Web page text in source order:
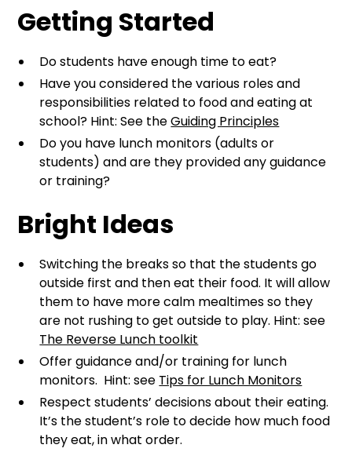
Getting Started
Do students have enough time to eat?
Have you considered the various roles and
responsibilities related to food and eating at
school? Hint: See theGuiding Principles
Do you have lunch monitors (adults or
students) and are they provided any guidance
or training?
Bright Ideas
Switching the breaks so that the students go
outside first and then eat their food. It will allow
them to have more calm mealtimes so they
are not rushing to get outside to play. Hint: see
The Reverse Lunch toolkit
Offer guidance and/or training for lunch
monitors. Hint: see Tips for Lunch Monitors
Respect students’ decisions about their eating.
It’s the student’s role to decide how much food
they eat, in what order.